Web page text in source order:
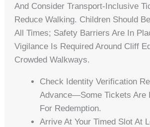
And Consider Transport-Inclusive
Reduce Walking. Children Should
All Times; Safety Barriers Are In
Vigilance Is Required Around Cliff
Crowded Walkways.
Check Identity Verification
Advance—Some Tickets Are
For Redemption.
Arrive At Your Timed Slot At